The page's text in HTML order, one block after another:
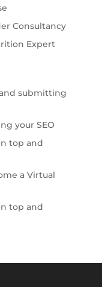
Consultancy
Expert
submitting
your SEO
top and
a Virtual
top and